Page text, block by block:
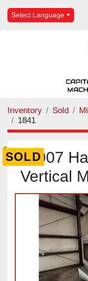
Select Language
Inventory Sold
1841
SOLD2007
Vertical